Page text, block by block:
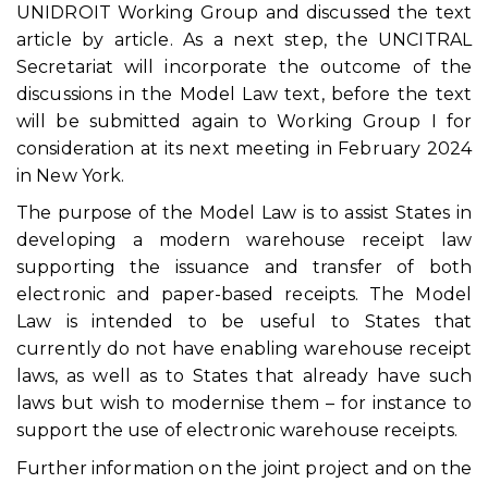
UNIDROIT Working Group and discussed the text
article by article. As a next step, the UNCITRAL
Secretariat will incorporate the outcome of the
discussions in the Model Law text, before the text
will be submitted again to Working Group I for
consideration at its next meeting in February 2024
in New York.
The purpose of the Model Law is to assist States in
developing a modern warehouse receipt law
supporting the issuance and transfer of both
electronic and paper-based receipts. The Model
Law is intended to be useful to States that
currently do not have enabling warehouse receipt
laws, as well as to States that already have such
laws but wish to modernise them – for instance to
support the use of electronic warehouse receipts.
Further information on the joint project and on the